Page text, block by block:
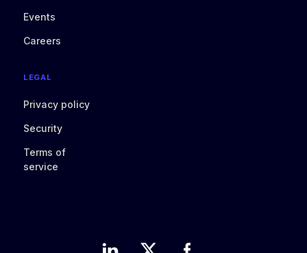
Events
Careers
LEGAL
Privacy policy
Security
Terms of
service